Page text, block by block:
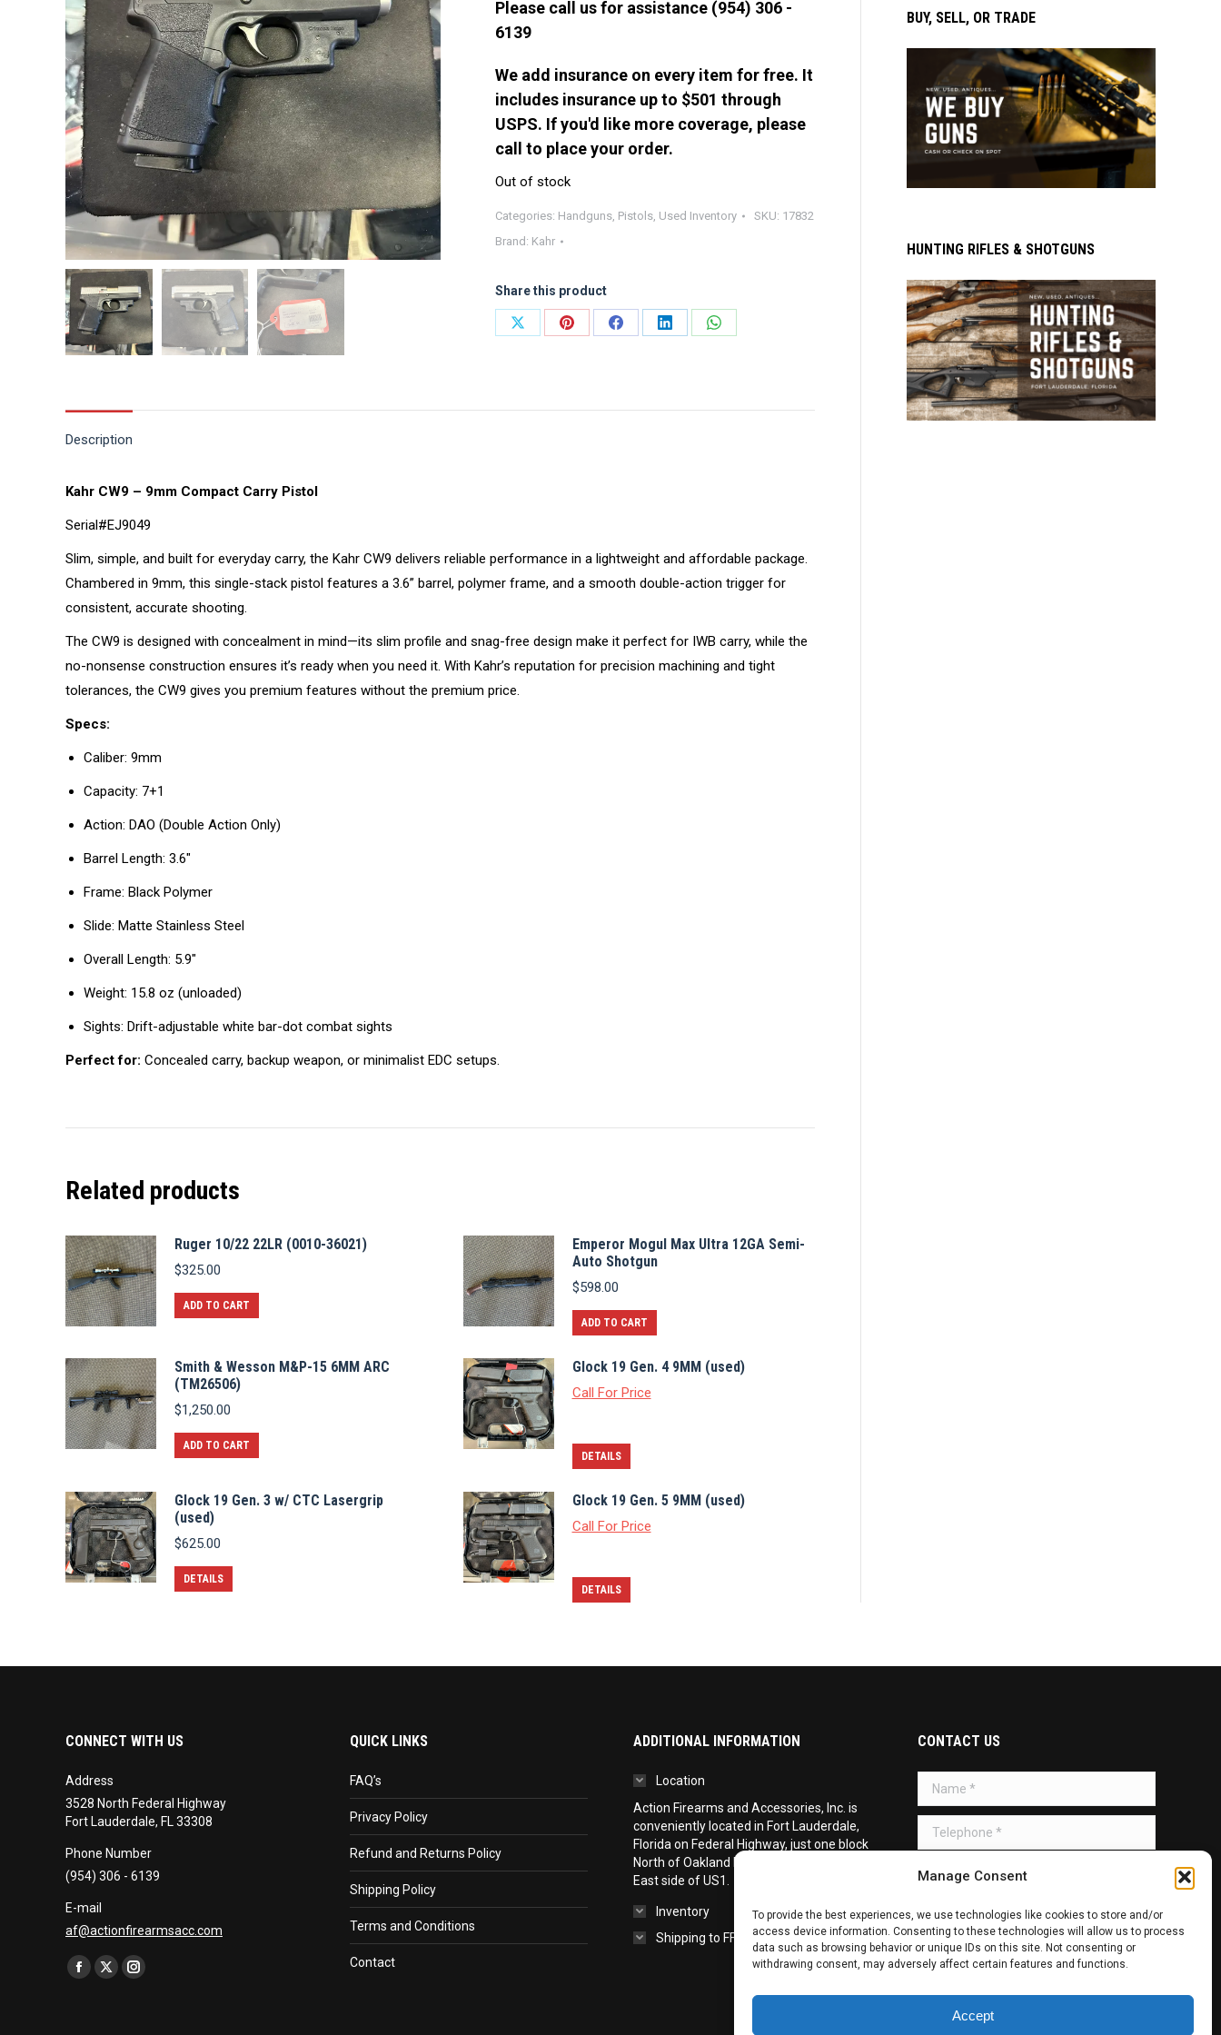
Manage Consent
To provide the best experiences, we use technologies like cookies to store and/or
access device information. Consenting to these technologies will allow us to process
data such as browsing behavior or unique IDs on this site. Not consenting or
withdrawing consent, may adversely affect certain features and functions.
Accept
Please call us for assistance (954) 306 -
6139
We add insurance on every item for free. It
includes insurance up to $501 through
USPS. If you'd like more coverage, please
call to place your order.
Out of stock
Categories: Handguns, Pistols, Used Inventory SKU: 17832
Brand: Kahr
Share this product
Share
Share
Share
Share
Share
Description
Kahr CW9 – 9mm Compact Carry Pistol
Serial#EJ9049
Slim, simple, and built for everyday carry, the Kahr CW9 delivers reliable performance in a lightweight and affordable package.
Chambered in 9mm, this single-stack pistol features a 3.6” barrel, polymer frame, and a smooth double-action trigger for
consistent, accurate shooting.
The CW9 is designed with concealment in mind—its slim profile and snag-free design make it perfect for IWB carry, while the
no-nonsense construction ensures it’s ready when you need it. With Kahr’s reputation for precision machining and tight
tolerances, the CW9 gives you premium features without the premium price.
Specs:
Caliber: 9mm
Capacity: 7+1
Action: DAO (Double Action Only)
Barrel Length: 3.6″
Frame: Black Polymer
Slide: Matte Stainless Steel
Overall Length: 5.9″
Weight: 15.8 oz (unloaded)
Sights: Drift-adjustable white bar-dot combat sights
Perfect for: Concealed carry, backup weapon, or minimalist EDC setups.
Related products
Ruger 10/22 22LR (0010-36021)
$325.00
ADD TO CART
Emperor Mogul Max Ultra 12GA Semi-
Auto Shotgun
$598.00
ADD TO CART
Smith & Wesson M&P-15 6MM ARC
(TM26506)
$1,250.00
ADD TO CART
Glock 19 Gen. 4 9MM (used)
Call For Price
DETAILS
Glock 19 Gen. 3 w/ CTC Lasergrip
(used)
$625.00
DETAILS
Glock 19 Gen. 5 9MM (used)
Call For Price
DETAILS
BUY, SELL, OR TRADE
HUNTING RIFLES & SHOTGUNS
CONNECT WITH US
Address
3528 North Federal Highway
Fort Lauderdale, FL 33308
Phone Number
(954) 306 - 6139
E-mail
af@actionfirearmsacc.com
Find us on:
Facebook
X
Instagram
QUICK LINKS
FAQ’s
Privacy Policy
Refund and Returns Policy
Shipping Policy
Terms and Conditions
Contact
ADDITIONAL INFORMATION
Location
Action Firearms and Accessories, Inc. is
conveniently located in Fort Lauderdale,
Florida on Federal Highway, just one block
North of Oakland Park Boulevard on the
East side of US1.
Inventory
Shipping to FFL
CONTACT US
Name *
Telephone *
Message *
SUBMIT